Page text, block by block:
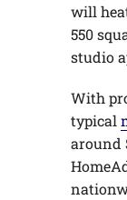
will
550
studio
With
typical
around